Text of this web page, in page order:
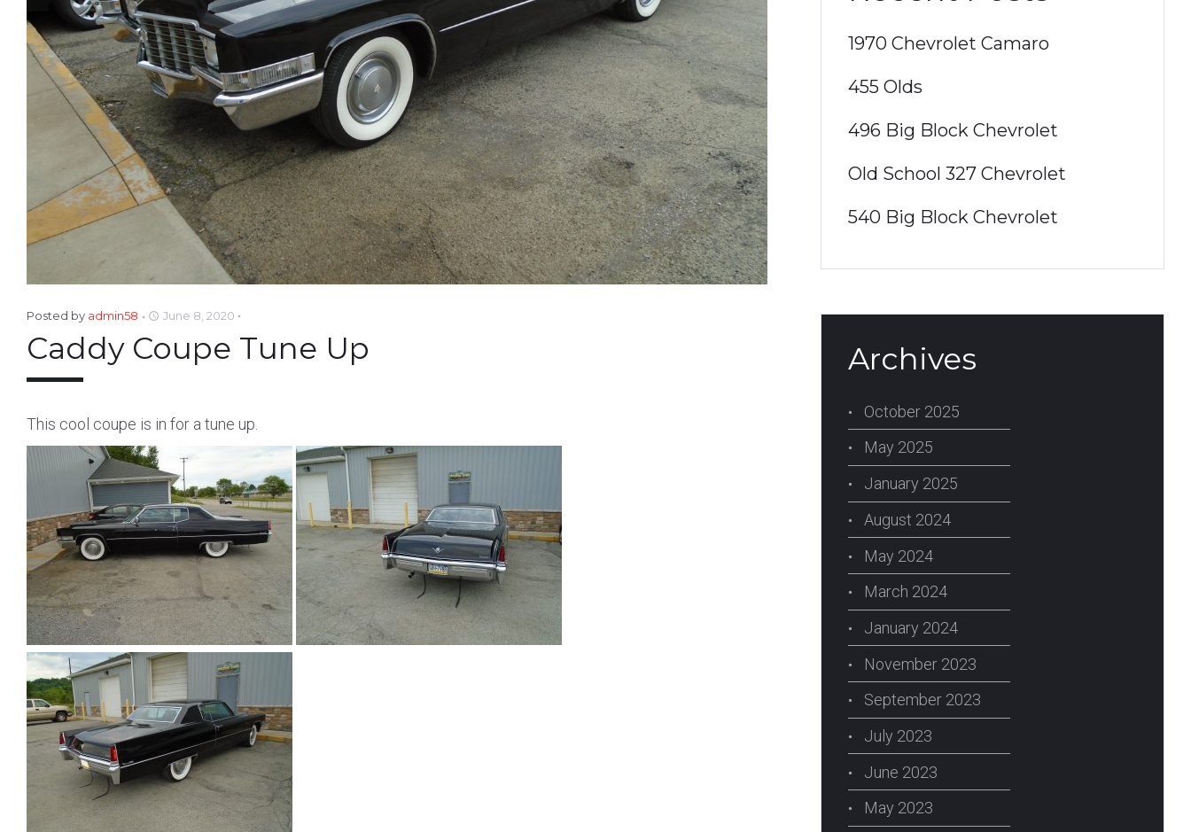
Posted by admin58 access_time June 8, 2020
Caddy Coupe Tune Up
This cool coupe is in for a tune up.
1970 Chevrolet Camaro
455 Olds
496 Big Block Chevrolet
Old School 327 Chevrolet
540 Big Block Chevrolet
Archives
October 2025
May 2025
January 2025
August 2024
May 2024
March 2024
January 2024
November 2023
September 2023
July 2023
June 2023
May 2023